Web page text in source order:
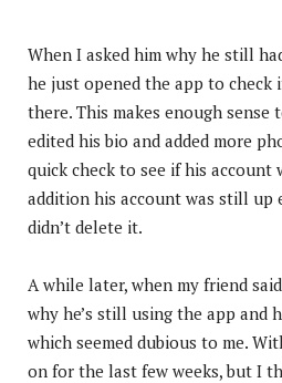
When I asked him why he still
he just opened the app to check
there. This makes enough sense
edited his bio and added more
quick check to see if his account
addition his account was still up
didn’t delete it.
A while later, when my friend
why he’s still using the app and
which seemed dubious to me.
on for the last few weeks, but I